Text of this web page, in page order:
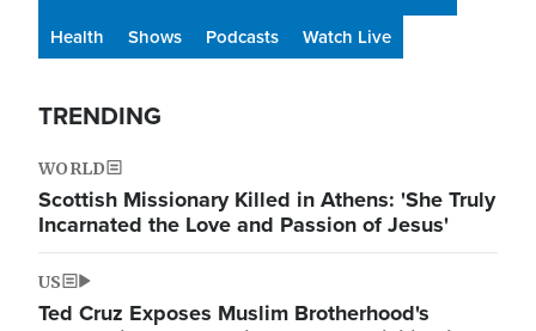
Health
Shows Podcasts Watch Live
TRENDING
WORLD
Scottish Missionary Killed in Athens: 'She Truly
Incarnated the Love and Passion of Jesus'
US
Ted Cruz Exposes Muslim Brotherhood's